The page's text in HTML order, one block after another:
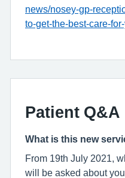
news/nosey-gp-
to-get-the-best-care-
Patient
What is this new
From 19th July 2021,
will be asked about